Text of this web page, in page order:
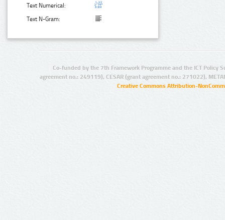
Text Numerical:
Text N-Gram:
Co-funded by the 7th Framework Programme and the ICT Policy
agreement no.: 249119), CESAR (grant agreement no.: 271022),
Creative Commons Attribution-